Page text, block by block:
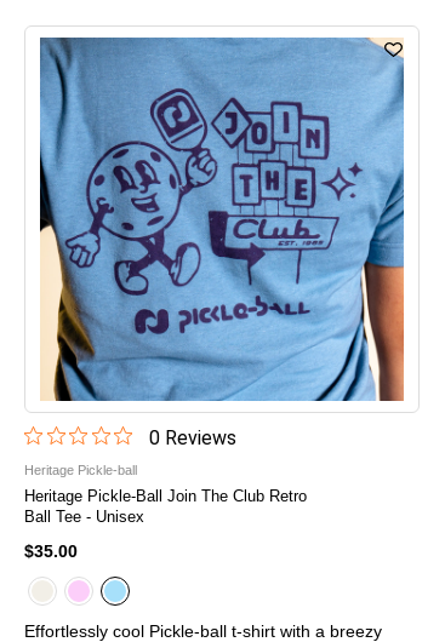
0Reviews
Heritage Pickle-ball
Heritage Pickle-Ball Join The Club Retro
Ball Tee - Unisex
$35.00
Effortlessly cool Pickle-ball t-shirt with a breezy